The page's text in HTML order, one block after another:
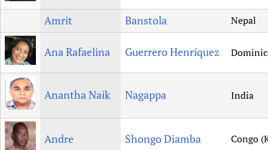
Amrit Banstola Nepal
Ana Rafaelina Guerrero Henríquez
Anantha Naik Nagappa India
Andre Shongo Diamba Congo